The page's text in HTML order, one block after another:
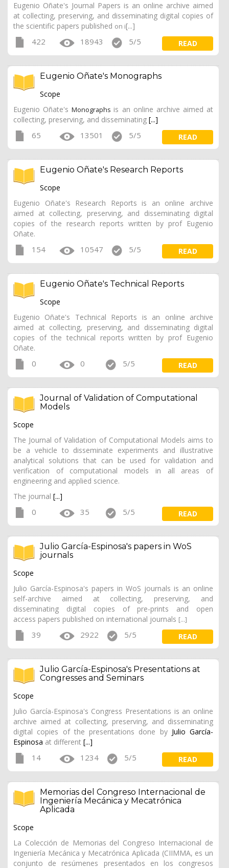
Eugenio Oñate's Journal Papers is an online archive aimed
at collecting, preserving, and disseminating digital copies of
the scientific papers published on i[...]
422 18943 5/5 READ
Eugenio Oñate's Monographs
Scope
Eugenio Oñate'sMonographs is an online archive aimed at
collecting, preserving, and disseminating [...]
65 13501 5/5 READ
Eugenio Oñate's Research Reports
Scope
Eugenio Oñate's Research Reports is an online archive
aimed at collecting, preserving, and disseminating digital
copies of the research reports written by prof Eugenio
Oñate.
154 10547 5/5 READ
Eugenio Oñate's Technical Reports
Scope
Eugenio Oñate's Technical Reports is an online archive
aimed at collecting, preserving, and disseminating digital
copies of the technical reports written by prof Eugenio
Oñate.
0 0 5/5 READ
Journal of Validation of Computational
Models
Scope
The Journal of Validation of Computational Models aims to
be a vehicle to disseminate experiments and illustrative
analytical solutions that can be used for validation and
verification of computational models in all areas of
engineering and applied science.
The journal [...]
0 35 5/5 READ
Julio García-Espinosa's papers in WoS
journals
Scope
Julio García-Espinosa's papers in WoS journals is an online
self-archive aimed at collecting, preserving, and
disseminating digital copies of pre-prints and open
access papers published on international journals [...]
39 2922 5/5 READ
Julio García-Espinosa's Presentations at
Congresses and Seminars
Scope
Julio García-Espinosa's Congress Presentations is an online
archive aimed at collecting, preserving, and disseminating
digital copies of the presentations done by Julio García-
Espinosa at different [...]
14 1234 5/5 READ
Memorias del Congreso Internacional de
Ingeniería Mecánica y Mecatrónica
Aplicada
Scope
La Colección de Memorias del Congreso Internacional de
Ingeniería Mecánica y Mecatrónica Aplicada (CIIMMA, es un
conjunto de resúmenes presentados en los congresos